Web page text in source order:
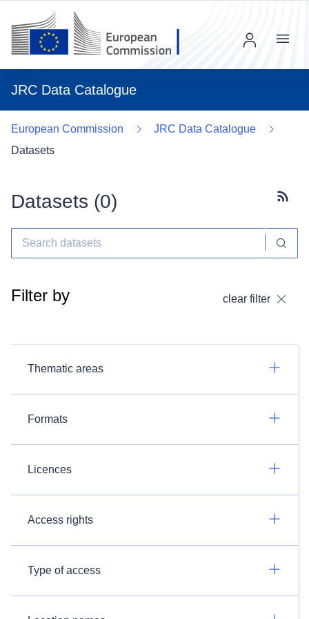
JRC Data Catalogue
Menu
European Commission
JRC Data Catalogue
Datasets
Datasets (0)
Filter by clear filter
Thematic areas
Formats
Licences
Access rights
Type of access